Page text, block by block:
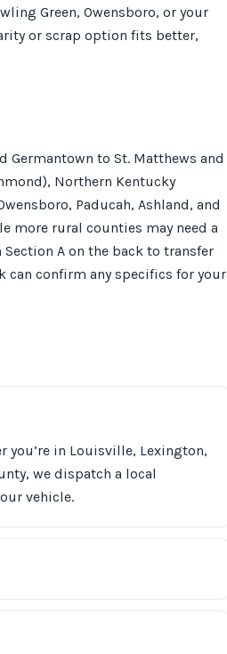
Green, Owensboro, or your
or scrap option fits better,
Germantown to St. Matthews and
Northern Kentucky
Paducah, Ashland, and
more rural counties may need a
A on the back to transfer
can confirm any specifics for your
you’re in Louisville, Lexington,
we dispatch a local
vehicle.